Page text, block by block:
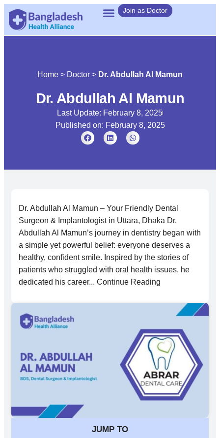
Join as Doctor
Home > Doctor > Dr. Abdullah Al Mamun
Dr. Abdullah Al Mamun
Last Update: February 8, 2025
Published on: February 8, 2025
Dr. Abdullah Al Mamun – Your Friendly Dental
Surgeon & Implantologist in Uttara, Dhaka Dr.
Abdullah Al Mamun’s journey in dentistry began with
a simple yet powerful belief: everyone deserves a
healthy, confident smile. Inspired by the stories of
patients who struggled with oral health issues, he
dedicated his career... Continue Reading
JUMP TO